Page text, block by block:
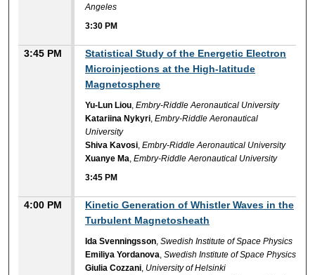
Angeles
3:30 PM
3:45 PM
Statistical Study of the Energetic Electron
Microinjections at the High-latitude
Magnetosphere
Yu-Lun Liou,Embry-Riddle Aeronautical University
Katariina Nykyri,Embry-Riddle Aeronautical
University
Shiva Kavosi,Embry-Riddle Aeronautical University
Xuanye Ma,Embry-Riddle Aeronautical University
3:45 PM
4:00 PM
Kinetic Generation of Whistler Waves in the
Turbulent Magnetosheath
Ida Svenningsson,Swedish Institute of Space Physics
Emiliya Yordanova,Swedish Institute of Space Physics
Giulia Cozzani, University of Helsinki